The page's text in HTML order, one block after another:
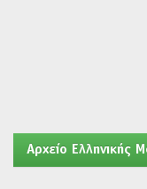
Aρχείο Ελληνικής